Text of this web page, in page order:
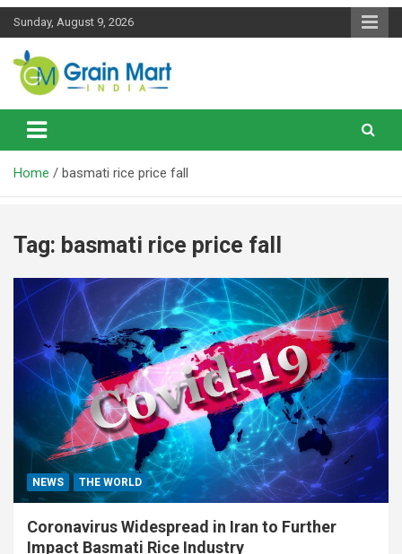
Skip
Sunday, August 9, 2026
Grainmart News
News on Rice, Wheat Pulses and other Food Grains
Home basmati rice price fall
Tag: basmati rice price fall
NEWS THE WORLD
Coronavirus Widespread in Iran to Further
Impact Basmati Rice Industry